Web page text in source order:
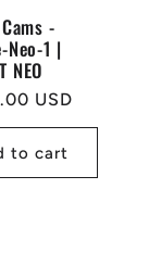
-
Neo-1 |
NEO
USD
to cart